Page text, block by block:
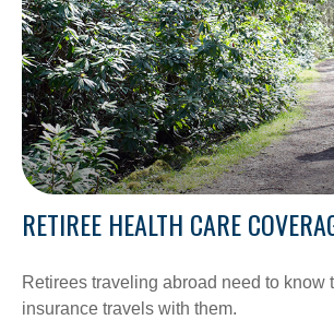
RETIREE HEALTH CARE
Retirees traveling abroad need to know
insurance travels with them.